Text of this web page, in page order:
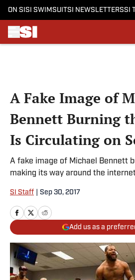
ON SI SI SWIMSUITSI NEWSLETTERSSI
A Fake Image of
Bennett Burning
Is Circulating on
A fake image of Michael Bennett
making its way around the
SI Staff Sep 30, 2017
Add us as a